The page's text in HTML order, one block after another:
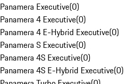
Panamera Executive(0)
Panamera 4 Executive(0)
Panamera 4 E-Hybrid Executive(0)
Panamera S Executive(0)
Panamera 4S Executive(0)
Panamera 4S E-Hybrid Executive(0)